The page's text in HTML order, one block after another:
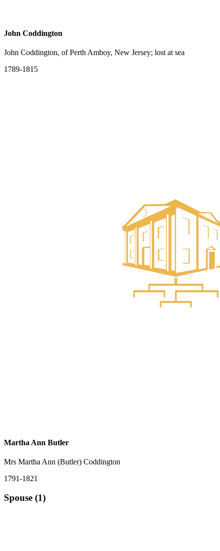
John Coddington
John Coddington, of Perth Amboy, New Jersey; lost at sea
1789-1815
Martha Ann Butler
Mrs Martha Ann (Butler) Coddington
1791-1821
Spouse (1)